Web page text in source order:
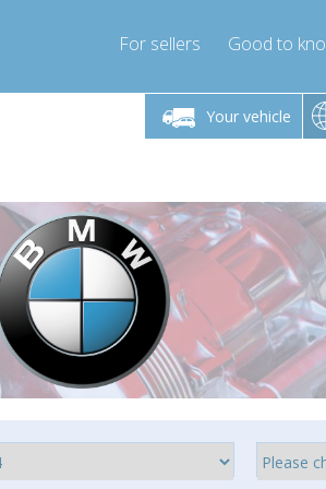
For sellers Good to
Your vehicle
Monday-Friday 10am-4pm
info@compressor-express.co.uk
Monday-